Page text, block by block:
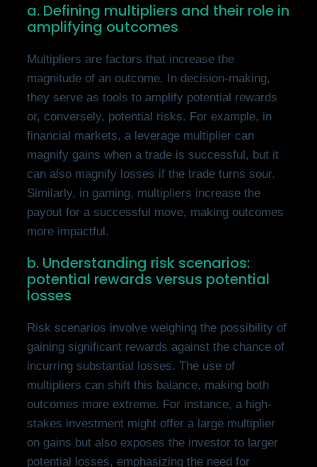
a. Defining multipliers and their role in
amplifying outcomes
Multipliers are factors that increase the
magnitude of an outcome. In decision-making,
they serve as tools to amplify potential rewards
or, conversely, potential risks. For example, in
financial markets, a leverage multiplier can
magnify gains when a trade is successful, but it
can also magnify losses if the trade turns sour.
Similarly, in gaming, multipliers increase the
payout for a successful move, making outcomes
more impactful.
b. Understanding risk scenarios:
potential rewards versus potential
losses
Risk scenarios involve weighing the possibility of
gaining significant rewards against the chance of
incurring substantial losses. The use of
multipliers can shift this balance, making both
outcomes more extreme. For instance, a high-
stakes investment might offer a large multiplier
on gains but also exposes the investor to larger
potential losses, emphasizing the need for